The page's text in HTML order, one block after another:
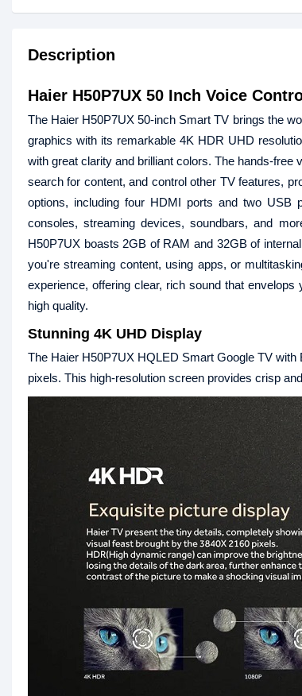
Description
Haier H50P7UX 50 Inch Voice
The Haier H50P7UX 50-inch Smart TV brings the
graphics with its remarkable 4K HDR UHD
with great clarity and brilliant colors. The hands-
search for content, and control other TV features,
options, including four HDMI ports and two
consoles, streaming devices, soundbars, and
H50P7UX boasts 2GB of RAM and 32GB of
you're streaming content, using apps, or
experience, offering clear, rich sound that
high quality.
Stunning 4K UHD Display
The Haier H50P7UX HQLED Smart Google TV
pixels. This high-resolution screen provides crisp